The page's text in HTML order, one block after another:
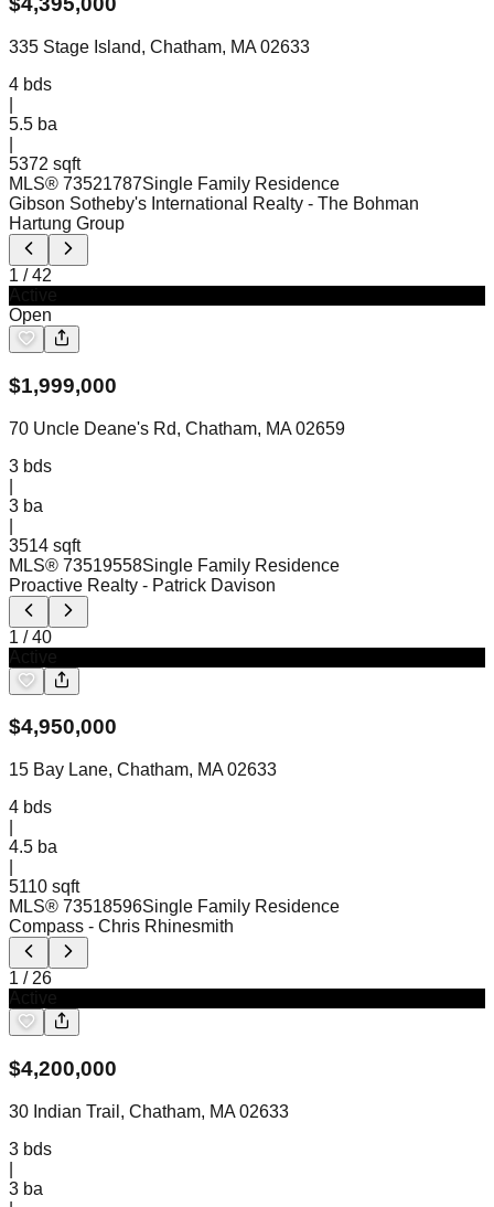
335 Stage Island, Chatham, MA 02633
4 bds
5.5 ba
5372 sqft
MLS® 73521787Single Family Residence
Gibson Sotheby's International Realty - The Bohman
Hartung Group
1 /42
Open
$1,999,000
70 Uncle Deane's Rd, Chatham, MA 02659
3 bds
3 ba
3514 sqft
MLS® 73519558Single Family Residence
Proactive Realty - Patrick Davison
1 /40
$4,950,000
15 Bay Lane, Chatham, MA 02633
4 bds
4.5 ba
5110 sqft
MLS® 73518596Single Family Residence
Compass - Chris Rhinesmith
1 / 26
$4,200,000
30 Indian Trail, Chatham, MA 02633
3 bds
3 ba